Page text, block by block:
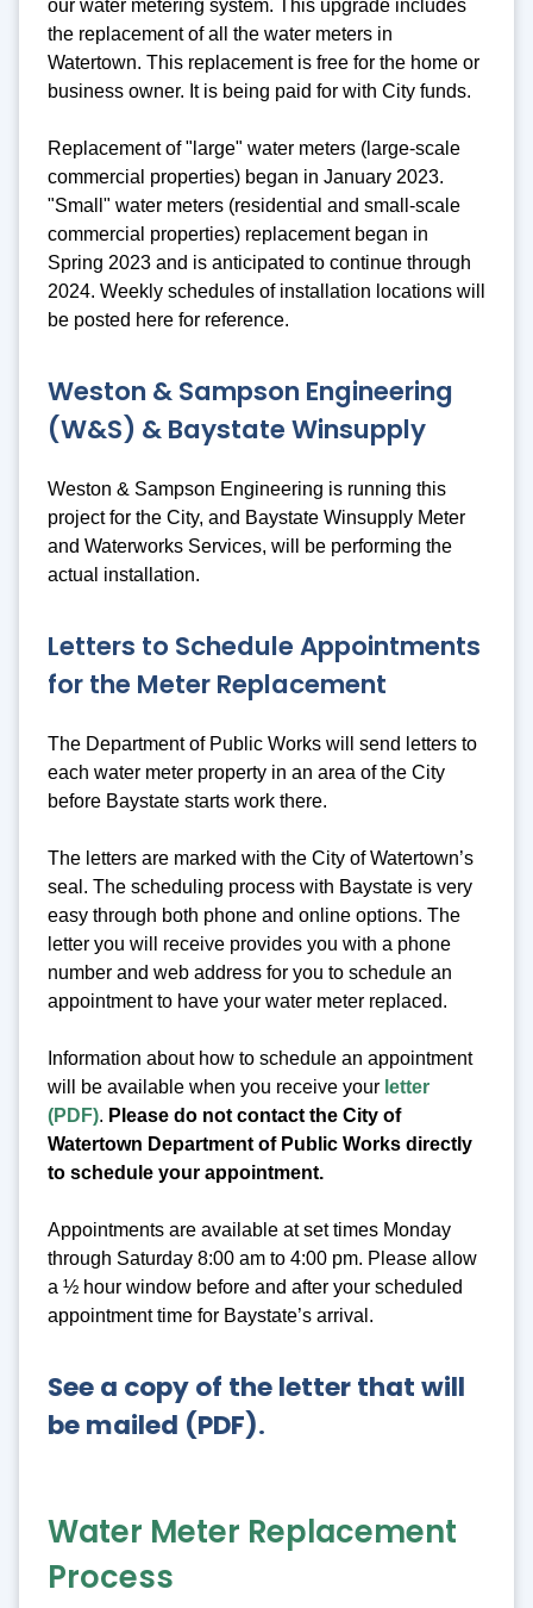
our water metering system. This upgrade includes
the replacement of all the water meters in
Watertown. This replacement is free for the home or
business owner. It is being paid for with City funds.
Replacement of "large" water meters (large-scale
commercial properties) began in January 2023.
"Small" water meters (residential and small-scale
commercial properties) replacement began in
Spring 2023 and is anticipated to continue through
2024. Weekly schedules of installation locations will
be posted here for reference.
Weston & Sampson Engineering
(W&S) & Baystate Winsupply
Weston & Sampson Engineering is running this
project for the City, and Baystate Winsupply Meter
and Waterworks Services, will be performing the
actual installation.
Letters to Schedule Appointments
for the Meter Replacement
The Department of Public Works will send letters to
each water meter property in an area of the City
before Baystate starts work there.
The letters are marked with the City of Watertown’s
seal. The scheduling process with Baystate is very
easy through both phone and online options. The
letter you will receive provides you with a phone
number and web address for you to schedule an
appointment to have your water meter replaced.
Information about how to schedule an appointment
will be available when you receive your letter
(PDF). Please do not contact the City of
Watertown Department of Public Works directly
to schedule your appointment.
Appointments are available at set times Monday
through Saturday 8:00 am to 4:00 pm. Please allow
a ½ hour window before and after your scheduled
appointment time for Baystate’s arrival.
See a copy of the letter that will
be mailed (PDF).
Water Meter Replacement
Process